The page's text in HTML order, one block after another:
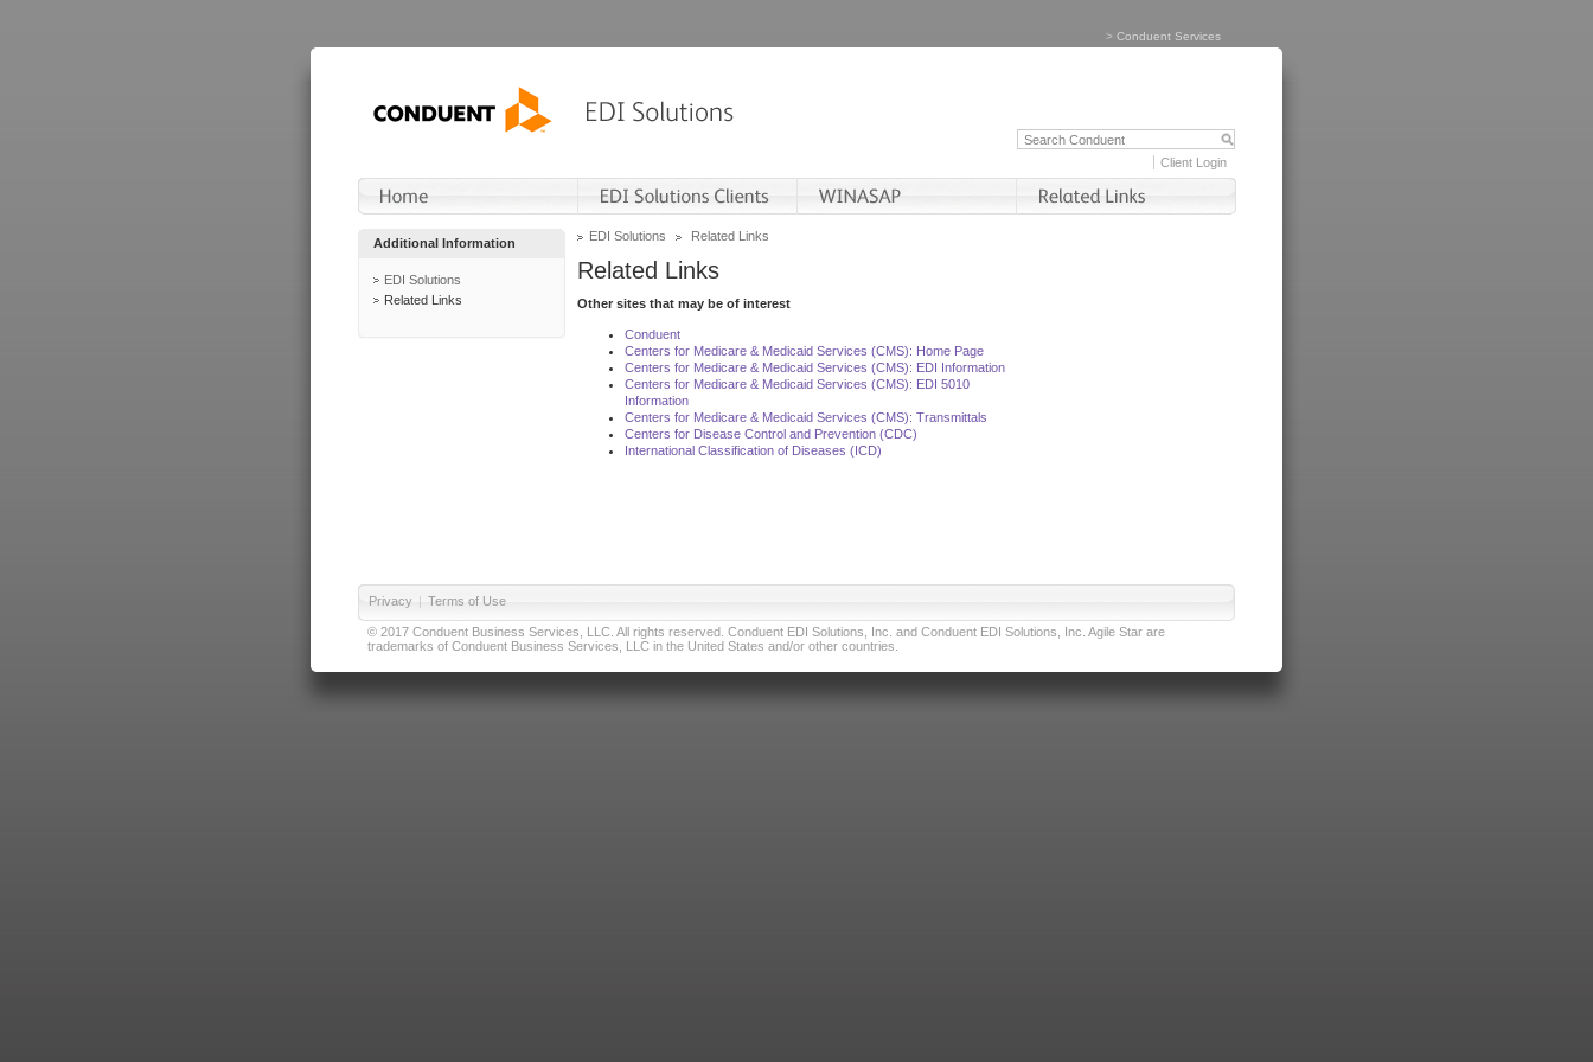
> Conduent Services
Client Login
Additional Information
EDI Solutions
Related Links
EDI Solutions Related Links
Related Links
Other sites that may be of interest
Conduent
Centers for Medicare & Medicaid Services (CMS): Home Page
Centers for Medicare & Medicaid Services (CMS): EDI Information
Centers for Medicare & Medicaid Services (CMS): EDI 5010
Information
Centers for Medicare & Medicaid Services (CMS): Transmittals
Centers for Disease Control and Prevention (CDC)
International Classification of Diseases (ICD)
Privacy | Terms of Use
© 2017 Conduent Business Services, LLC. All rights reserved. Conduent EDI Solutions, Inc. and Conduent EDI Solutions, Inc. Agile Star are
trademarks of Conduent Business Services, LLC in the United States and/or other countries.